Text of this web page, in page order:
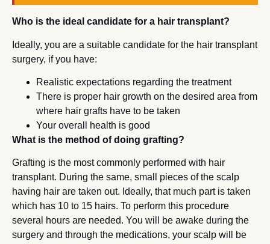
Who is the ideal candidate for a hair transplant?
Ideally, you are a suitable candidate for the hair transplant
surgery, if you have:
Realistic expectations regarding the treatment
There is proper hair growth on the desired area from
where hair grafts have to be taken
Your overall health is good
What is the method of doing grafting?
Grafting is the most commonly performed with hair
transplant. During the same, small pieces of the scalp
having hair are taken out. Ideally, that much part is taken
which has 10 to 15 hairs. To perform this procedure
several hours are needed. You will be awake during the
surgery and through the medications, your scalp will be